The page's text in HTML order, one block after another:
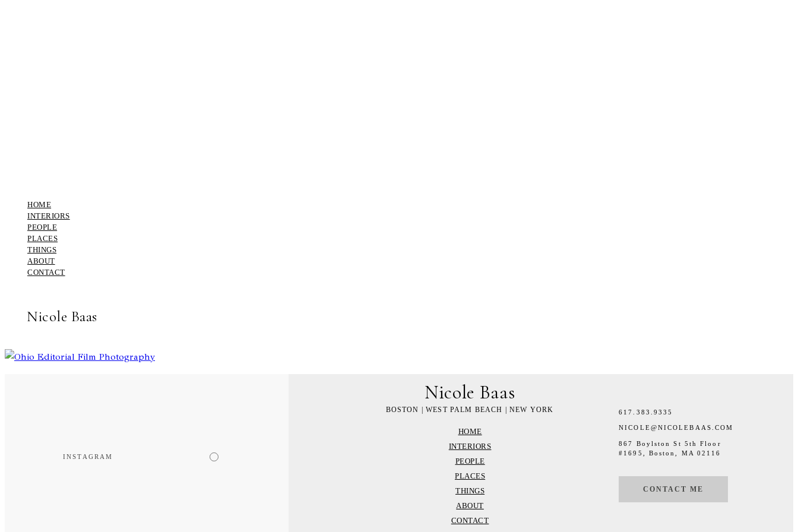
HOME
INTERIORS
PEOPLE
PLACES
THINGS
ABOUT
CONTACT
Nicole Baas
Nicole Baas
BOSTON | WEST PALM BEACH | NEW YORK 617.383.9335
NICOLE@NICOLEBAAS.COM
HOME
INTERIORS
PEOPLE
PLACES
THINGS
ABOUT
CONTACT
INSTAGRAM
867 Boylston St 5th Floor
#1695, Boston, MA 02116
CONTACT ME